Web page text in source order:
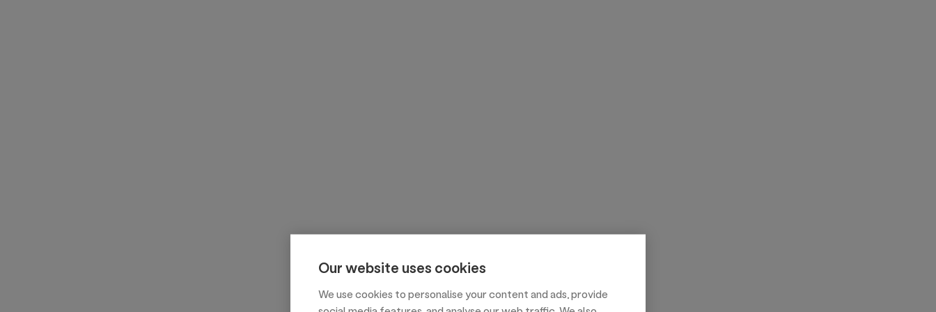
Our website uses cookies
We use cookies to personalise your content and ads, provide